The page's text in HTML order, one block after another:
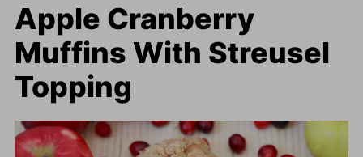
Apple Cranberry
Muffins With Streusel
Topping